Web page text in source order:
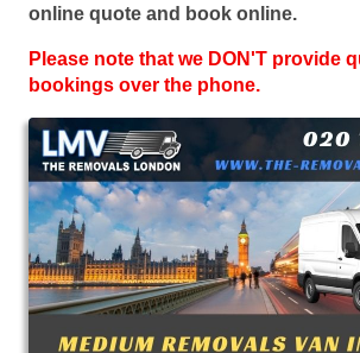
online quote and book online.
Please note that we DON'T provide
bookings over the phone.